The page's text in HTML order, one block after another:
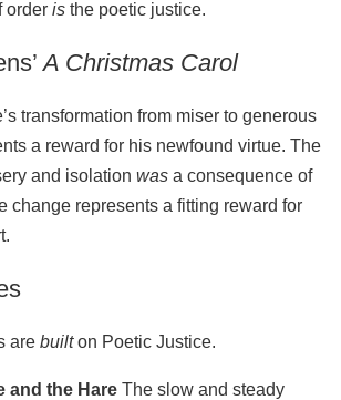
order is the poetic justice.
A Christmas Carol
transformation from miser to generous
a reward for his newfound virtue. The
and isolation was a consequence of
change represents a fitting reward for
are builton Poetic Justice.
and the Hare The slow and steady